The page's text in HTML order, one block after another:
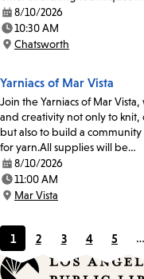
Date:
8/10/2026
Time:
10:30 AM
Location:
Chatsworth
Yarniacs of Mar Vista
Join the Yarniacs of Mar
and creativity not only to
but also to build a community
for yarn.All supplies will be…
Date:
8/10/2026
Time:
11:00 AM
Location:
Mar Vista
Current
page
1
Page
2
Page
3
Page
4
Page
5 …